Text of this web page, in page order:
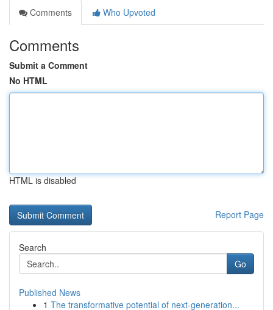
Comments
Who Upvoted
Comments
Submit a Comment
No HTML
HTML is disabled
Report Page
Search
Go
Published News
1 The transformative potential of next-generation...